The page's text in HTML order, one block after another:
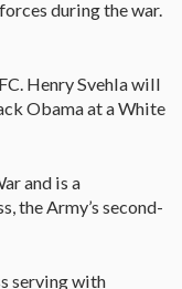
during the war.
Henry Svehla will
Obama at a White
and is a
the Army’s second-
serving with